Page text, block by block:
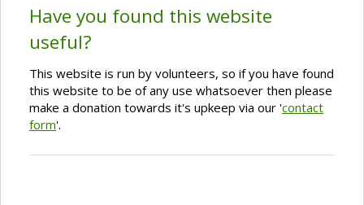
Have you found this website
useful?
This website is run by volunteers, so if you have found
this website to be of any use whatsoever then please
make a donation towards it's upkeep via our 'contact
form'.